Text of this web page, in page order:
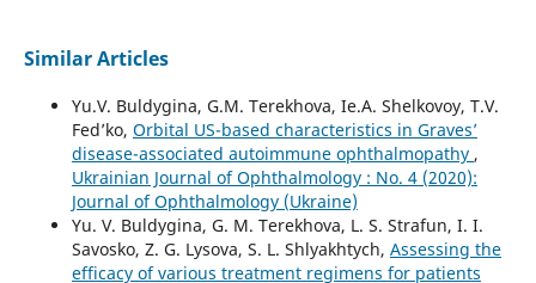
Similar Articles
Yu.V. Buldygina, G.M. Terekhova, Ie.A. Shelkovoy, T.V.
Fed’ko, Orbital US-based characteristics in Graves’
disease-associated autoimmune ophthalmopathy ,
Ukrainian Journal of Ophthalmology : No. 4 (2020):
Journal of Ophthalmology (Ukraine)
Yu. V. Buldygina, G. M. Terekhova, L. S. Strafun, I. I.
Savosko, Z. G. Lysova, S. L. Shlyakhtych, Assessing the
efficacy of various treatment regimens for patients